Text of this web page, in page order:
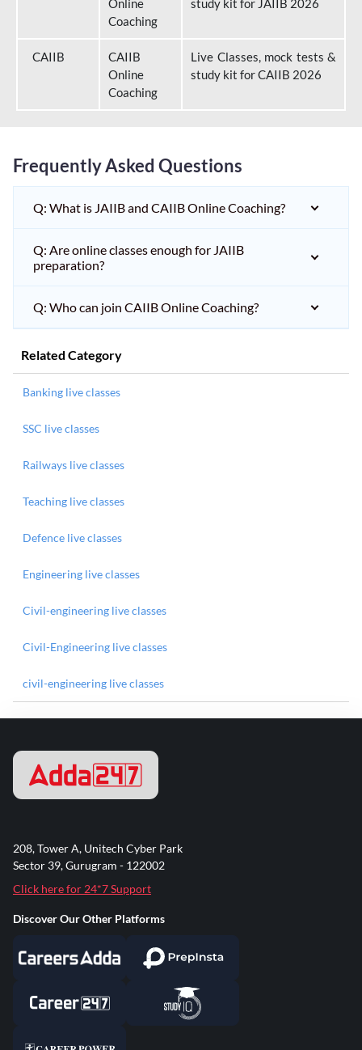
Online
Coaching
study kit for JAIIB 2026
CAIIB
CAIIB
Online
Coaching
Live Classes, mock tests &
study kit for CAIIB 2026
Frequently Asked Questions
Q: What is JAIIB and CAIIB Online Coaching?
Q: Are online classes enough for JAIIB
preparation?
Q: Who can join CAIIB Online Coaching?
Related Category
Banking live classes
SSC live classes
Railways live classes
Teaching live classes
Defence live classes
Engineering live classes
Civil-engineering live classes
Civil-Engineering live classes
civil-engineering live classes
208, Tower A, Unitech Cyber Park
Sector 39, Gurugram - 122002
Click here for 24*7 Support
Discover Our Other Platforms